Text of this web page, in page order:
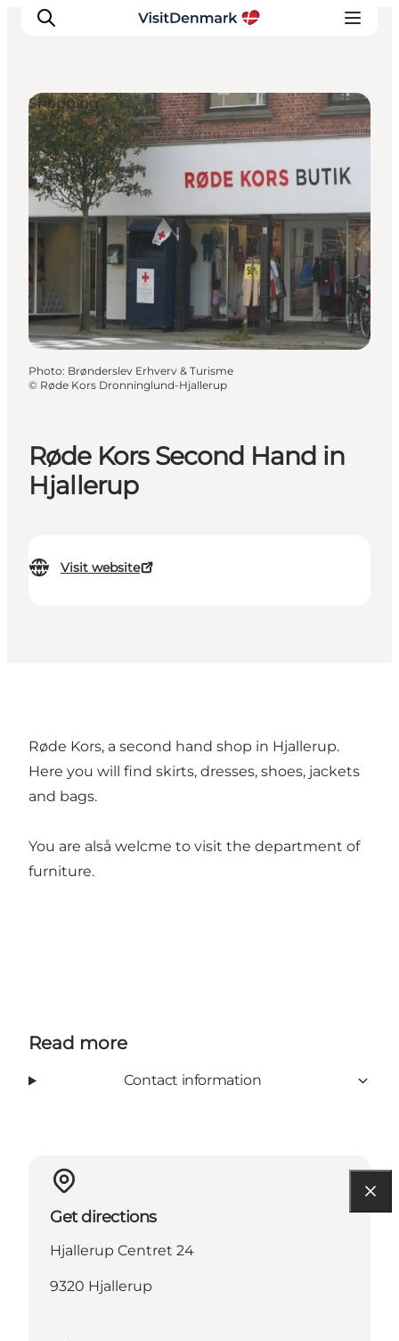
Inspiration
Destinations
Things to do
Accommodation
Plan your trip
Events
Røde Kors Second Hand in
Hjallerup
Visit website
Shopping
Photo: Brønderslev Erhverv & Turisme
© Røde Kors Dronninglund-Hjallerup
Røde Kors, a second hand shop in Hjallerup.
Here you will find skirts, dresses, shoes, jackets
and bags.
You are alså welcme to visit the department of
furniture.
Read more
Contact information
Get directions
Hjallerup Centret 24
9320 Hjallerup